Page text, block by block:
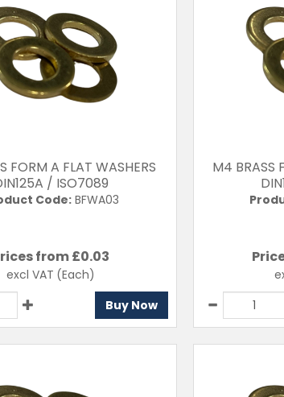
FORM A FLAT WASHERS
/ ISO7089
Code:BFWA03
from £0.03
excl VAT (Each)
Buy Now
M4 BRASS